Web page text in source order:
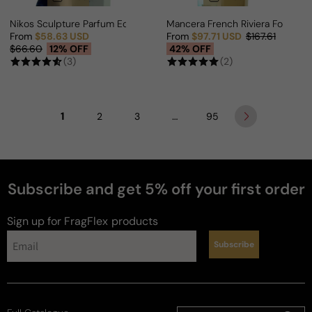
Nikos Sculpture Parfum Edition For Man/Woman
Sale price
From $58.63 USD
Regular price
$66.60 12% OFF
(3)
Mancera French Riviera For
Sale price
From $97.71 USD
Regular price
$167.61
42% OFF
(2)
1 2 3 … 95
Subscribe and get 5% off your first order
Sign up for FragFlex products
Subscribe